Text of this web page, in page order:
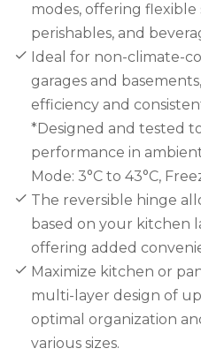
modes, offering
perishables, and
Ideal for non-climate-
garages and
efficiency and
*Designed and tested
performance in
Mode: 3°C to 43°C,
The reversible hinge
based on your kitchen
offering added
Maximize kitchen or
multi-layer design of
optimal organization
various sizes.